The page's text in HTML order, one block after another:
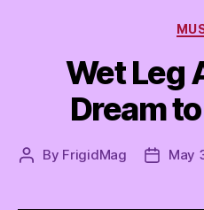
Wet Leg
Dream
Post
By FrigidMag
PostMay